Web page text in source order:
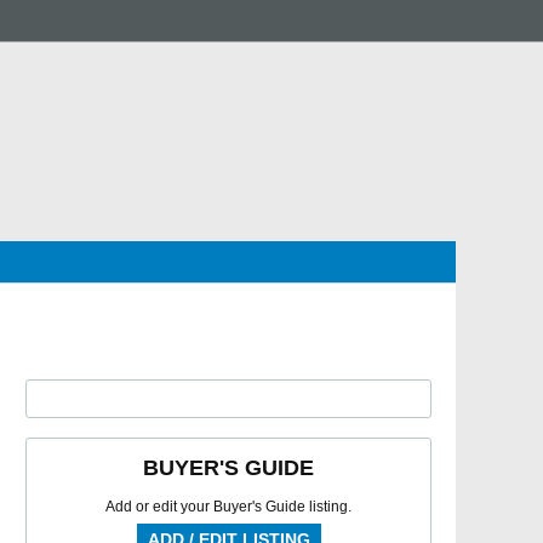
BUYER'S GUIDE
Add or edit your Buyer's Guide listing.